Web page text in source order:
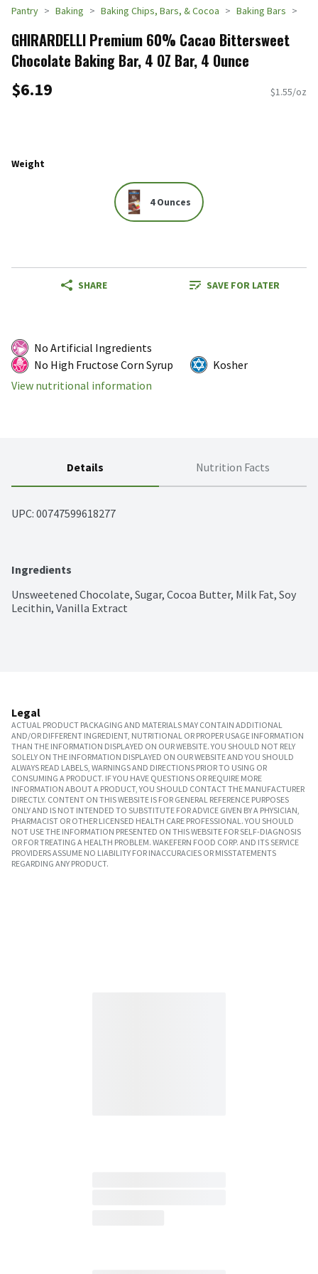
Pantry Baking Baking Chips, Bars, & Cocoa Baking Bars
GHIRARDELLI Premium 60% Cacao Bittersweet
Chocolate Baking Bar, 4 OZ Bar, 4 Ounce
$6.19 $1.55/oz
Weight
4 Ounces
SHARE SAVE FOR LATER
No Artificial Ingredients
No High Fructose Corn Syrup
Kosher
View nutritional information
Details Nutrition Facts
UPC: 00747599618277
Ingredients
Unsweetened Chocolate, Sugar, Cocoa Butter, Milk Fat, Soy
Lecithin, Vanilla Extract
Legal
ACTUAL PRODUCT PACKAGING AND MATERIALS MAY CONTAIN ADDITIONAL
AND/OR DIFFERENT INGREDIENT, NUTRITIONAL OR PROPER USAGE INFORMATION
THAN THE INFORMATION DISPLAYED ON OUR WEBSITE. YOU SHOULD NOT RELY
SOLELY ON THE INFORMATION DISPLAYED ON OUR WEBSITE AND YOU SHOULD
ALWAYS READ LABELS, WARNINGS AND DIRECTIONS PRIOR TO USING OR
CONSUMING A PRODUCT. IF YOU HAVE QUESTIONS OR REQUIRE MORE
INFORMATION ABOUT A PRODUCT, YOU SHOULD CONTACT THE MANUFACTURER
DIRECTLY. CONTENT ON THIS WEBSITE IS FOR GENERAL REFERENCE PURPOSES
ONLY AND IS NOT INTENDED TO SUBSTITUTE FOR ADVICE GIVEN BY A PHYSICIAN,
PHARMACIST OR OTHER LICENSED HEALTH CARE PROFESSIONAL. YOU SHOULD
NOT USE THE INFORMATION PRESENTED ON THIS WEBSITE FOR SELF-DIAGNOSIS
OR FOR TREATING A HEALTH PROBLEM. WAKEFERN FOOD CORP. AND ITS SERVICE
PROVIDERS ASSUME NO LIABILITY FOR INACCURACIES OR MISSTATEMENTS
REGARDING ANY PRODUCT.